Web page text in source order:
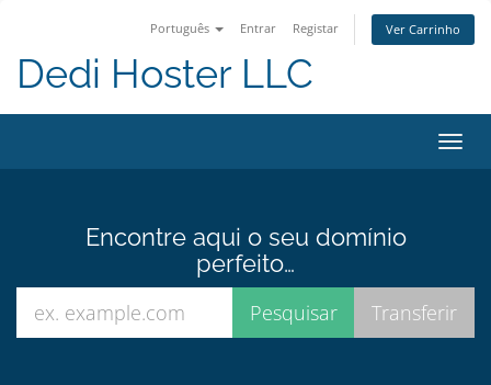
Português Entrar Registar Ver Carrinho
Dedi Hoster LLC
Encontre aqui o seu domínio
perfeito…